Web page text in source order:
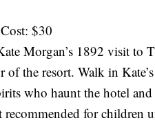
$30
Morgan’s 1892 visit to
the resort. Walk in
who haunt the hotel
recommended for children